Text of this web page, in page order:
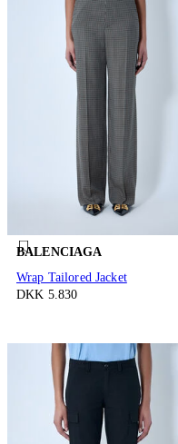
BALENCIAGA
Wrap Tailored Jacket
DKK 5.830